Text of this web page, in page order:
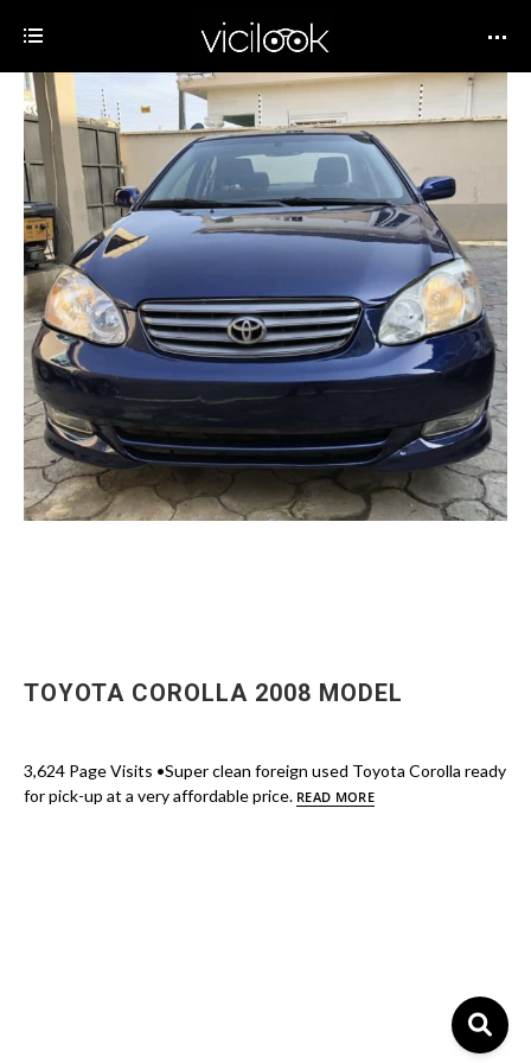
TOYOTA COROLLA 2008 MODEL
3,624 Page Visits •Super clean foreign used Toyota Corolla ready
for pick-up at a very affordable price. READ MORE